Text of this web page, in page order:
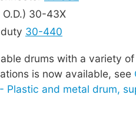
30-43X
30-440
drums with a variety
is now available, see
Plastic and metal drum,